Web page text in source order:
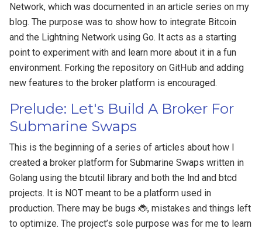
Network, which was documented in an article series on my
blog. The purpose was to show how to integrate Bitcoin
and the Lightning Network using Go. It acts as a starting
point to experiment with and learn more about it in a fun
environment. Forking the repository on GitHub and adding
new features to the broker platform is encouraged.
Prelude: Let's Build A Broker For
Submarine Swaps
This is the beginning of a series of articles about how I
created a broker platform for Submarine Swaps written in
Golang using the btcutil library and both the lnd and btcd
projects. It is NOT meant to be a platform used in
production. There may be bugs 🐞, mistakes and things left
to optimize. The project’s sole purpose was for me to learn